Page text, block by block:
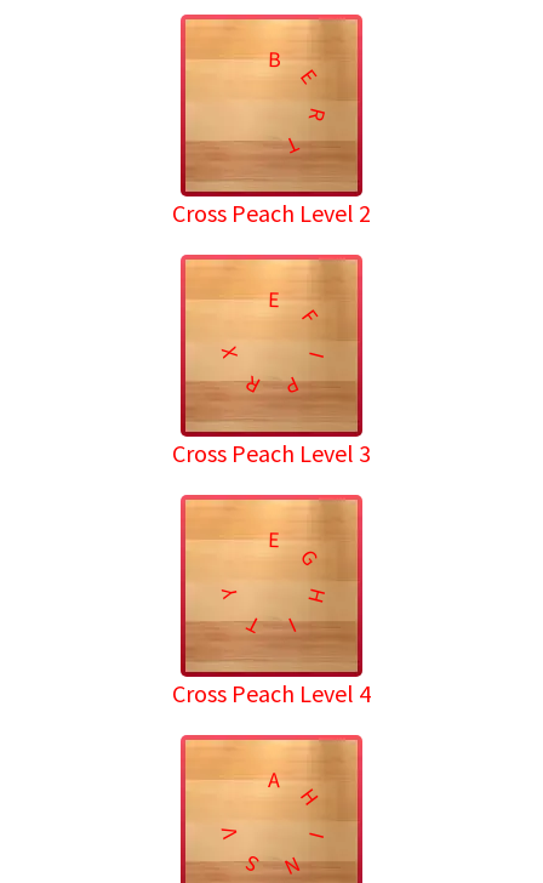
B
E
R
T
Cross Peach Level 2
E
F
I
P
R
X
Cross Peach Level 3
E
G
H
I
T
Y
Cross Peach Level 4
A
H
I
N
S
V